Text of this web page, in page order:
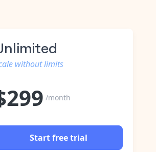
without limits
299 /month
Start free trial